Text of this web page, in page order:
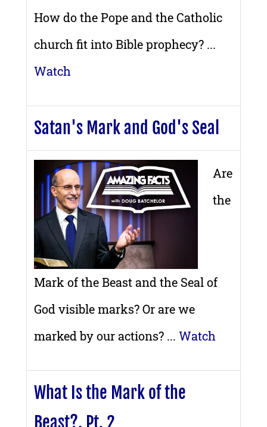
How do the Pope and the Catholic
church fit into Bible prophecy? ...
Watch
Satan's Mark and God's Seal
Are
the
Mark of the Beast and the Seal of
God visible marks? Or are we
marked by our actions? ... Watch
What Is the Mark of the
Beast?, Pt. 2